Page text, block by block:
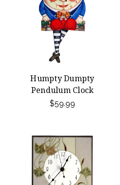
Humpty Dumpty
Pendulum Clock
$59.99